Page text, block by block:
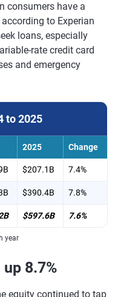
consumers have a
to Experian
loans, especially
rate credit card
and emergency
to 2025
2025 Change
$207.1B 7.4%
$390.4B 7.8%
$597.6B 7.6%
year
8.7%
equity continued to tap